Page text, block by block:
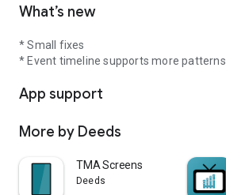
What’s new
* Small fixes
* Event timeline supports more patterns
App support
More by Deeds
TMA Screens
Deeds